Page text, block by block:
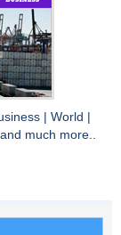
World
much more..